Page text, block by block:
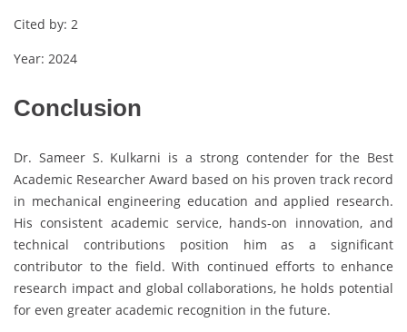
Cited by: 2
Year: 2024
Conclusion
Dr. Sameer S. Kulkarni is a strong contender for the Best
Academic Researcher Award based on his proven track record
in mechanical engineering education and applied research.
His consistent academic service, hands-on innovation, and
technical contributions position him as a significant
contributor to the field. With continued efforts to enhance
research impact and global collaborations, he holds potential
for even greater academic recognition in the future.